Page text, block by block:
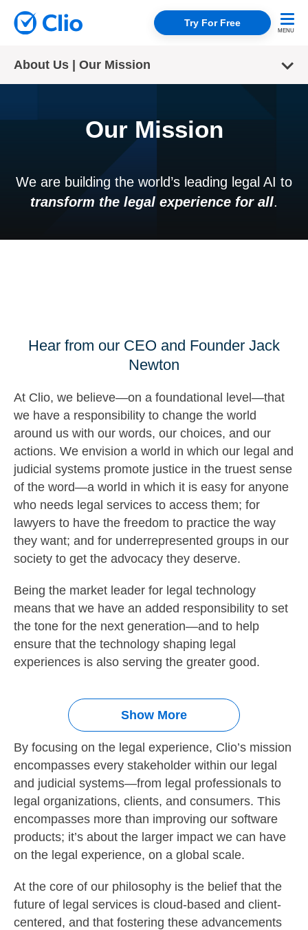
Try For Free
About Us | Our Mission
Our Mission
We are building the world’s leading legal AI to
transform the legal experience for all.
Hear from our CEO and Founder Jack
Newton
At Clio, we believe—on a foundational level—that
we have a responsibility to change the world
around us with our words, our choices, and our
actions. We envision a world in which our legal and
judicial systems promote justice in the truest sense
of the word—a world in which it is easy for anyone
who needs legal services to access them; for
lawyers to have the freedom to practice the way
they want; and for underrepresented groups in our
society to get the advocacy they deserve.
Being the market leader for legal technology
means that we have an added responsibility to set
the tone for the next generation—and to help
ensure that the technology shaping legal
experiences is also serving the greater good.
Show More
By focusing on the legal experience, Clio’s mission
encompasses every stakeholder within our legal
and judicial systems—from legal professionals to
legal organizations, clients, and consumers. This
encompasses more than improving our software
products; it’s about the larger impact we can have
on the legal experience, on a global scale.
At the core of our philosophy is the belief that the
future of legal services is cloud-based and client-
centered, and that fostering these advancements